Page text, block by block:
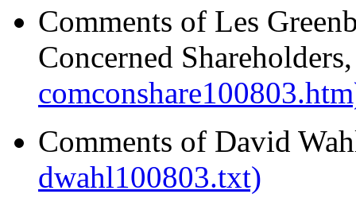
Comments of Les
Concerned
Comments of David
dwahl100803.txt)